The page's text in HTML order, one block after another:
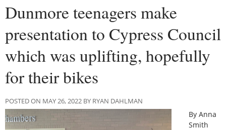
Dunmore teenagers make
presentation to Cypress Council
which was uplifting, hopefully
for their bikes
POSTED ON MAY 26, 2022 BY RYAN DAHLMAN
By Anna
Smith